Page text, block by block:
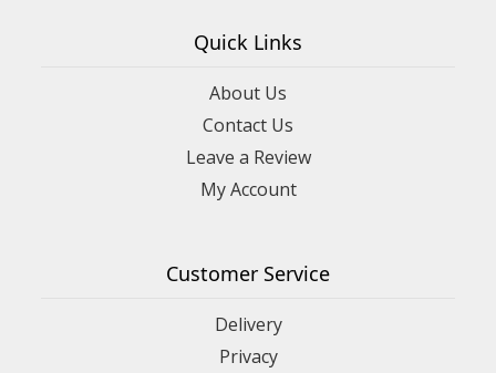
Quick Links
About Us
Contact Us
Leave a Review
My Account
Customer Service
Delivery
Privacy